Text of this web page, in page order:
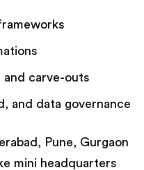
carve-outs
and data governance
Pune, Gurgaon
mini headquarters